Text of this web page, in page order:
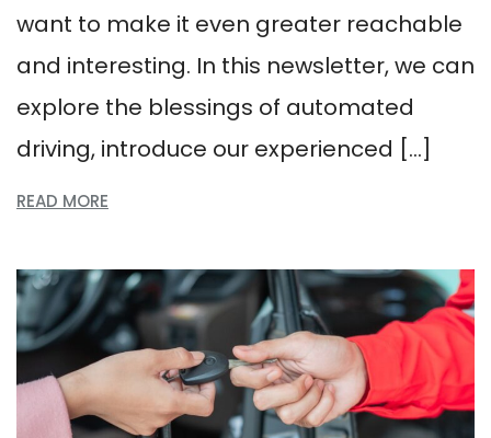
want to make it even greater reachable
and interesting. In this newsletter, we can
explore the blessings of automated
driving, introduce our experienced […]
READ MORE